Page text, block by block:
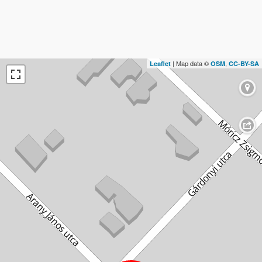
Leaflet | Map data © OSM, CC-BY-SA